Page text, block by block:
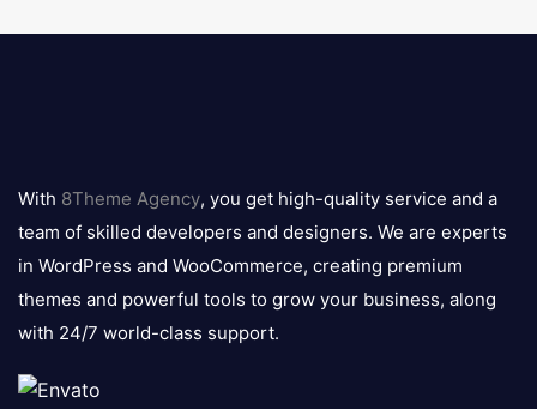
logo
With 8Theme Agency, you get high-quality service and a
team of skilled developers and designers. We are experts
in WordPress and WooCommerce, creating premium
themes and powerful tools to grow your business, along
with 24/7 world-class support.